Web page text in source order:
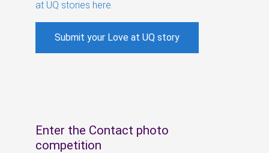
at UQ stories here
Submit your Love at UQ story
Enter the Contact photo
competition